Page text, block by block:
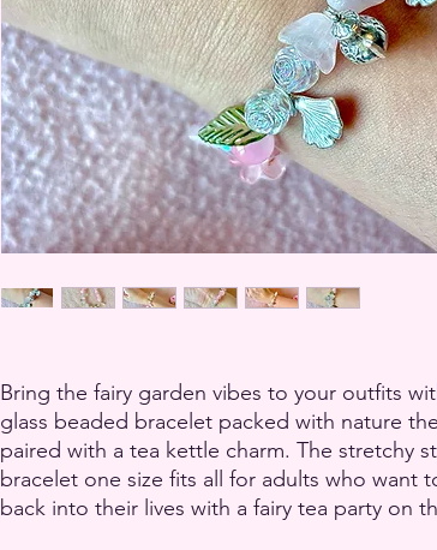
Bring the fairy garden vibes to your outfits
glass beaded bracelet packed with nature
paired with a tea kettle charm. The stretchy
bracelet one size fits all for adults who want
back into their lives with a fairy tea party on